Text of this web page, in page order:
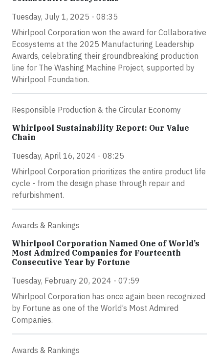
Tuesday, July 1, 2025 - 08:35
Whirlpool Corporation won the award for Collaborative
Ecosystems at the 2025 Manufacturing Leadership
Awards, celebrating their groundbreaking production
line for The Washing Machine Project, supported by
Whirlpool Foundation.
Responsible Production & the Circular Economy
Whirlpool Sustainability Report: Our Value
Chain
Tuesday, April 16, 2024 - 08:25
Whirlpool Corporation prioritizes the entire product life
cycle - from the design phase through repair and
refurbishment.
Awards & Rankings
Whirlpool Corporation Named One of World’s
Most Admired Companies for Fourteenth
Consecutive Year by Fortune
Tuesday, February 20, 2024 - 07:59
Whirlpool Corporation has once again been recognized
by Fortune as one of the World’s Most Admired
Companies.
Awards & Rankings